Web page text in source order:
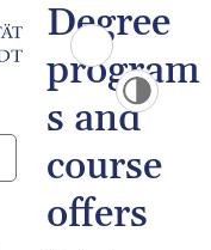
Degree
program
s and
course
offers